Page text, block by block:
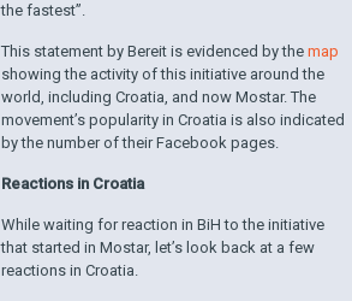
the fastest”.
This statement by Bereit is evidenced by themap
showing the activity of this initiative around the
world, including Croatia, and now Mostar. The
movement’s popularity in Croatia is also indicated
by the number of their Facebook pages.
Reactions in Croatia
While waiting for reaction in BiH to the initiative
that started in Mostar, let’s look back at a few
reactions in Croatia.